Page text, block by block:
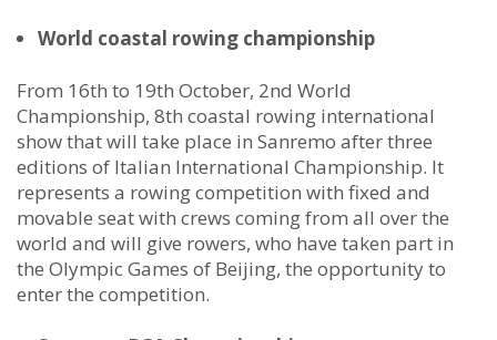
World coastal rowing championship
From 16th to 19th October, 2nd World
Championship, 8th coastal rowing international
show that will take place in Sanremo after three
editions of Italian International Championship. It
represents a rowing competition with fixed and
movable seat with crews coming from all over the
world and will give rowers, who have taken part in
the Olympic Games of Beijing, the opportunity to
enter the competition.